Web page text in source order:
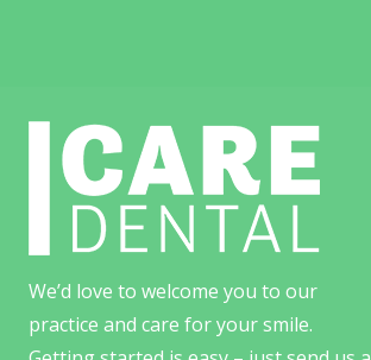
We’d love to welcome you to our
practice and care for your smile.